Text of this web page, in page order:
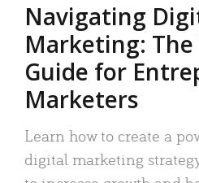
Navigating
Marketing:
Guide for
Marketers
Learn how to create a
digital marketing